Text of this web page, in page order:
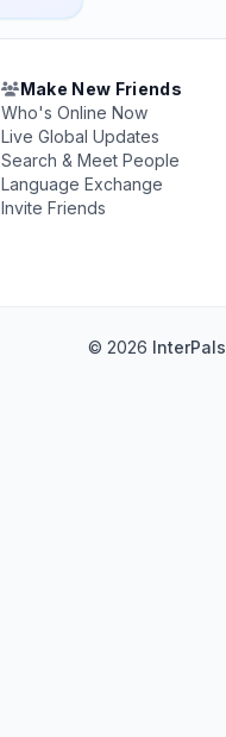
Make New Friends
Who's Online Now
Live Global Updates
Search & Meet People
Language Exchange
Invite Friends
© 2026 InterPals